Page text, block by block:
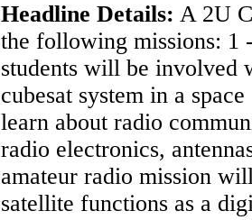
Headline Details: A 2U
the following missions: 1
students will be involved
cubesat system in a
learn about radio
radio electronics,
amateur radio mission
satellite functions as a